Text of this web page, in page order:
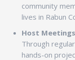
community
lives in Rabun
Host
Through
hands-on